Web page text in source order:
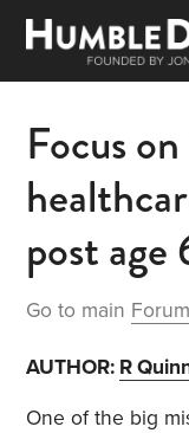
Focus
post
Go to main Forum
AUTHOR: R
One of the big